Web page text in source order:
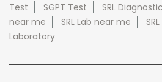
Test
SGPT Test SRL
near me
SRL Lab near me
Laboratory